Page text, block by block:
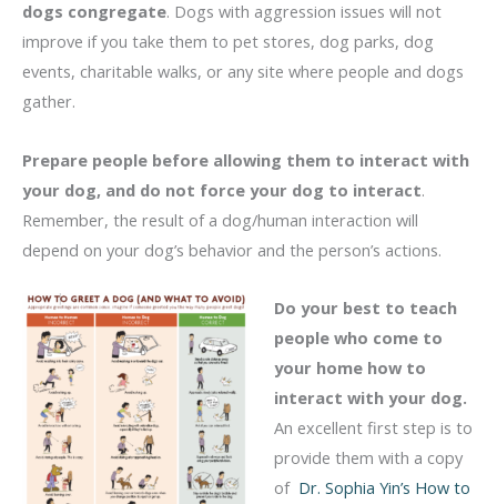
dogs congregate. Dogs with aggression issues will not
improve if you take them to pet stores, dog parks, dog
events, charitable walks, or any site where people and dogs
gather.
Prepare people before allowing them to interact with
your dog, and do not force your dog to interact.
Remember, the result of a dog/human interaction will
depend on your dog’s behavior and the person’s actions.
Do your best to teach
people who come to
your home how to
interact with your dog.
An excellent first step is to
provide them with a copy
of Dr. Sophia Yin’s How to